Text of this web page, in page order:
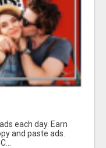
each day. Earn
and paste ads.